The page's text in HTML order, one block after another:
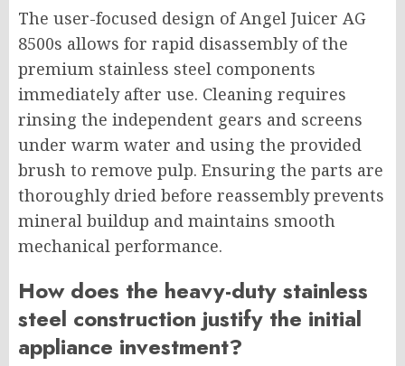
The user-focused design of Angel Juicer AG
8500s allows for rapid disassembly of the
premium stainless steel components
immediately after use. Cleaning requires
rinsing the independent gears and screens
under warm water and using the provided
brush to remove pulp. Ensuring the parts are
thoroughly dried before reassembly prevents
mineral buildup and maintains smooth
mechanical performance.
How does the heavy-duty stainless
steel construction justify the initial
appliance investment?